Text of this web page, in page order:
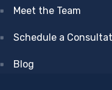
Meet the Team
Schedule a
Blog